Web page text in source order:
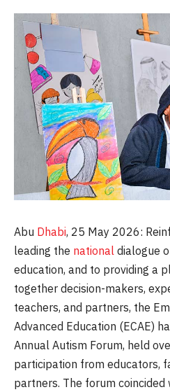
Abu Dhabi, 25 May 2026:
leading the national dialogue
education, and to providing a
together decision-makers,
teachers, and partners, the
Advanced Education (ECAE)
Annual Autism Forum, held
participation from educators,
partners. The forum coincided